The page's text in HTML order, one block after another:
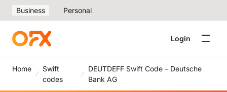
Business Personal
Login
Home
Swift
codes
DEUTDEFF Swift Code – Deutsche
Bank AG